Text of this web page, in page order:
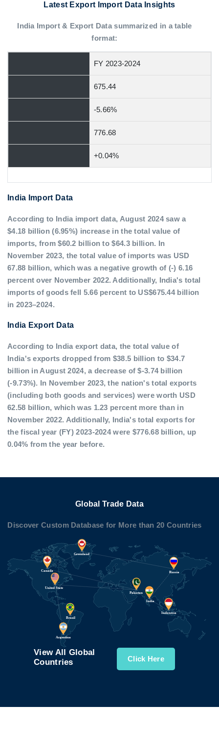
Latest Export Import Data Insights
India Import & Export Data summarized in a table
format:
FY 2023-2024
675.44
-5.66%
776.68
+0.04%
India Import Data
According to India import data, August 2024 saw a
$4.18 billion (6.95%) increase in the total value of
imports, from $60.2 billion to $64.3 billion. In
November 2023, the total value of imports was USD
67.88 billion, which was a negative growth of (-) 6.16
percent over November 2022. Additionally, India's total
imports of goods fell 5.66 percent to US$675.44 billion
in 2023–2024.
India Export Data
According to India export data, the total value of
India's exports dropped from $38.5 billion to $34.7
billion in August 2024, a decrease of $-3.74 billion
(-9.73%). In November 2023, the nation's total exports
(including both goods and services) were worth USD
62.58 billion, which was 1.23 percent more than in
November 2022. Additionally, India's total exports for
the fiscal year (FY) 2023-2024 were $776.68 billion, up
0.04% from the year before.
Global Trade Data
Discover Custom Database for More than 20 Countries
View All Global
Countries
Click Here